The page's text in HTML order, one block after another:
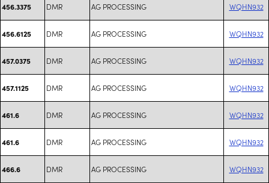
456.3375 DMR AG PROCESSING WQHN932
456.6125 DMR AG PROCESSING WQHN932
457.0375 DMR AG PROCESSING WQHN932
457.1125 DMR AG PROCESSING WQHN932
461.6 DMR AG PROCESSING WQHN932
461.6 DMR AG PROCESSING WQHN932
466.6 DMR AG PROCESSING WQHN932